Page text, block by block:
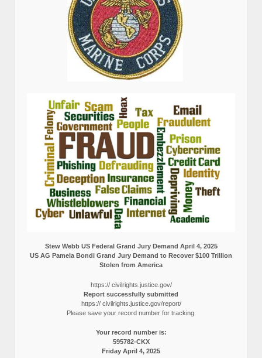
Stew Webb US Federal Grand Jury Demand April 4, 2025
US AG Pamela Bondi Grand Jury Demand to Recover $100 Trillion
Stolen from America
https:// civilrights.justice.gov/
Report successfully submitted
https:// civilrights.justice.gov/report/
Please save your record number for tracking.
Your record number is:
595782-CKX
Friday April 4, 2025